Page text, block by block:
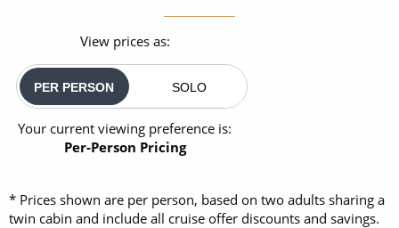
View prices as:
PER PERSON SOLO
Your current viewing preference is:
Per-Person Pricing
* Prices shown are per person, based on two adults sharing a
twin cabin and include all cruise offer discounts and savings.